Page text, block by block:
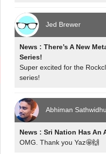
Jed Brewer
News : There’s A New
Series!
Super excited for the
series!
Abhiman Sathwidhu
News : Sri Nation Has An
OMG. Thank you Yaz🤩🙌